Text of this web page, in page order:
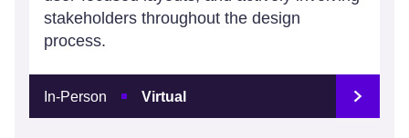
stakeholders throughout the design
process.
In-Person Virtual